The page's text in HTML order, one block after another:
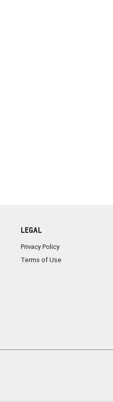
LEGAL
Privacy Policy
Terms of Use